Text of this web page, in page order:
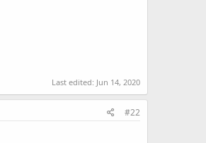
Last edited: Jun 14, 2020
#22